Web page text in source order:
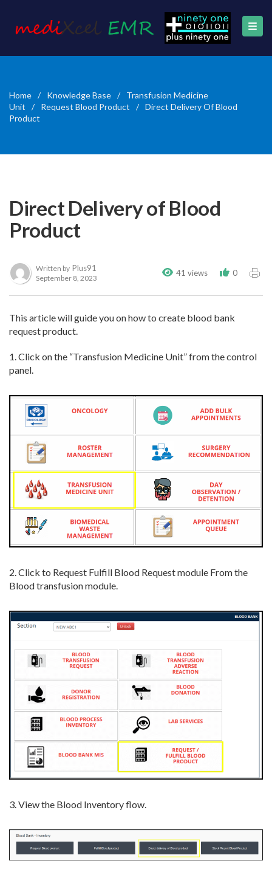
Home / Knowledge Base /
Transfusion Medicine
Unit
/ Request Blood Product / Direct Delivery Of Blood
Product
Direct Delivery of Blood
Product
41 views 0
Written by Plus91
September 8, 2023
This article will guide you on how to create blood bank
request product.
1. Click on the “Transfusion Medicine Unit” from the control
panel.
2. Click to Request Fulfill Blood Request module From the
Blood transfusion module.
3. View the Blood Inventory flow.